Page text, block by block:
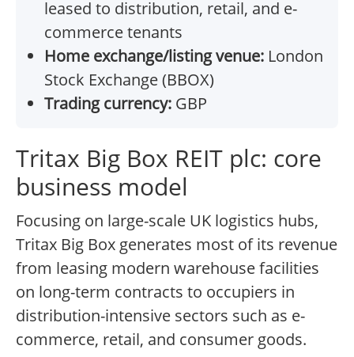
leased to distribution, retail, and e-
commerce tenants
Home exchange/listing venue: London
Stock Exchange (BBOX)
Trading currency: GBP
Tritax Big Box REIT plc: core
business model
Focusing on large-scale UK logistics hubs,
Tritax Big Box generates most of its revenue
from leasing modern warehouse facilities
on long-term contracts to occupiers in
distribution-intensive sectors such as e-
commerce, retail, and consumer goods.